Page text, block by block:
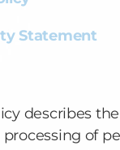
Statement
describes
of